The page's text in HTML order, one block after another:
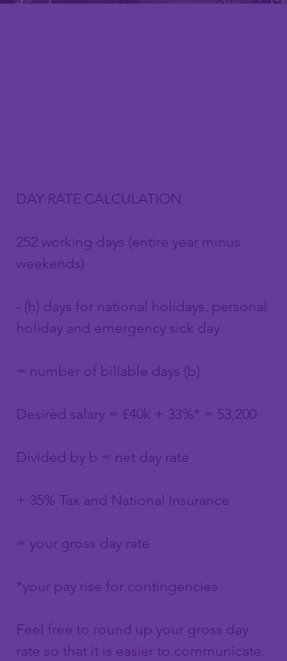
DAY RATE CALCULATION
252 working days (entire year minus
weekends)
- (h) days for national holidays, personal
holiday and emergency sick day
= number of billable days (b)
Desired salary = £40k + 33%* = 53,200
Divided by b = net day rate
+ 35% Tax and National Insurance
= your gross day rate
*your pay rise for contingencies
Feel free to round up your gross day
rate so that it is easier to communicate.